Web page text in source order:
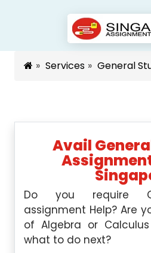
Services General
Avail
Do you require
assignment Help? Are
of Algebra or
what to do next?